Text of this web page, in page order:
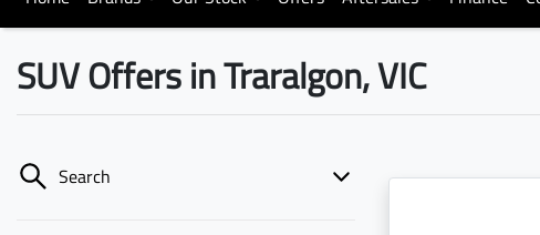
SUV Offers in Traralgon, VIC
Search